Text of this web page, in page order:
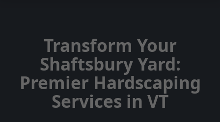
Transform Your
Shaftsbury Yard:
Premier Hardscaping
Services in VT